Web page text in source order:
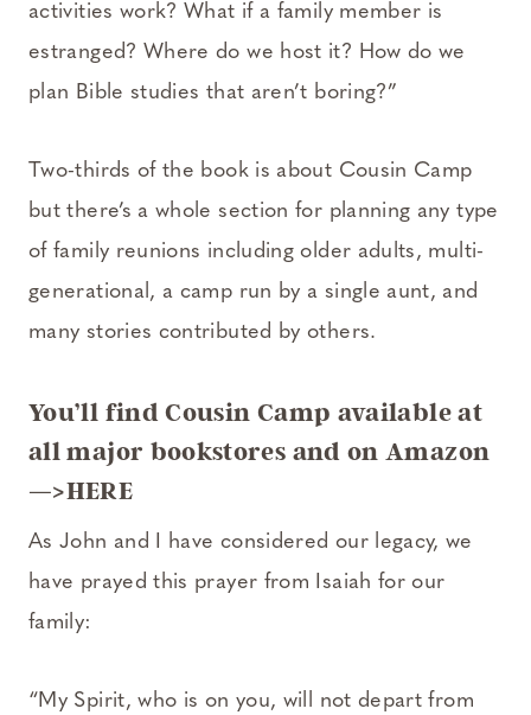
activities work? What if a family member is
estranged? Where do we host it? How do we
plan Bible studies that aren’t boring?”
Two-thirds of the book is about Cousin Camp
but there’s a whole section for planning any type
of family reunions including older adults, multi-
generational, a camp run by a single aunt, and
many stories contributed by others.
You’ll find Cousin Camp available at
all major bookstores and on Amazon
—>HERE
As John and I have considered our legacy, we
have prayed this prayer from Isaiah for our
family:
“My Spirit, who is on you, will not depart from